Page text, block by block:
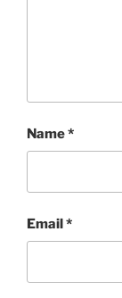
Name*
Email*